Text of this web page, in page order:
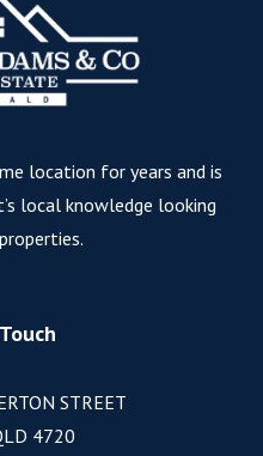
location for years and is
local knowledge looking
STREET
4720